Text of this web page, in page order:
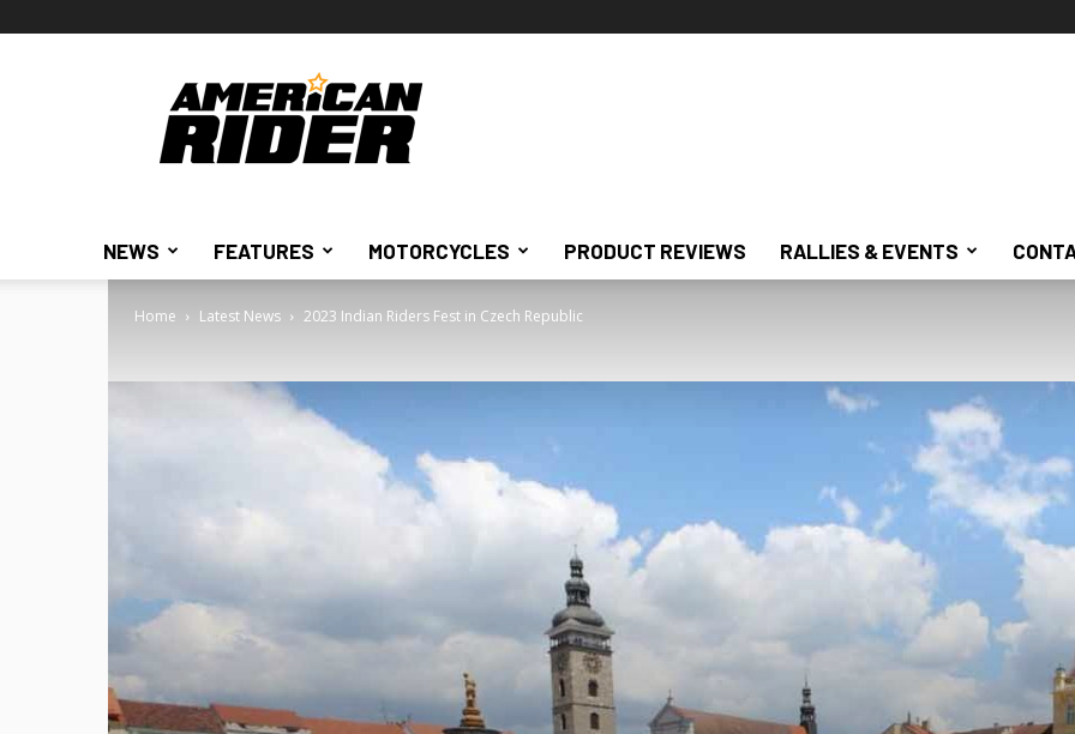
American
Rider
NEWS FEATURES MOTORCYCLES PRODUCT REVIEWS RALLIES & EVENTS
Home Latest News 2023 Indian Riders Fest in Czech Republic